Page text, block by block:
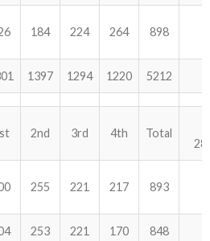
184 224 264 898
1397 1294 1220 5212
2nd 3rd 4th Total
255 221 217 893
253 221 170 848